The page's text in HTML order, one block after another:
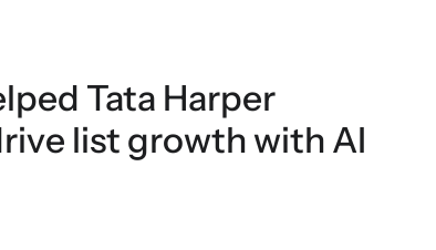
Tata Harper
list growth with AI